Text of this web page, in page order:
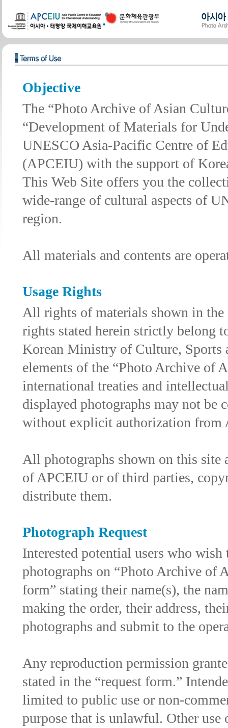
Objective
The “Photo Archive of Asian
“Development of Materials for
UNESCO Asia-Pacific Centre of
(APCEIU) with the support of
This Web Site offers you the
wide-range of cultural aspects of
region.
All materials and contents are
Usage Rights
All rights of materials shown in the
rights stated herein strictly belong
Korean Ministry of Culture, Sports
elements of the “Photo Archive of
international treaties and
displayed photographs may not be
without explicit authorization from
All photographs shown on this site
of APCEIU or of third parties,
distribute them.
Photograph Request
Interested potential users who
photographs on “Photo Archive of
form” stating their name(s), the
making the order, their address,
photographs and submit to the
Any reproduction permission
stated in the “request form.”
limited to public use or non-
purpose that is unlawful. Other use